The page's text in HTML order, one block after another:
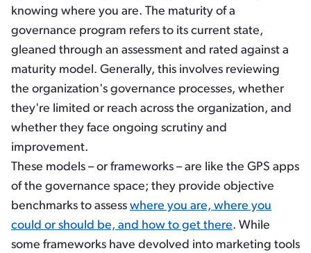
knowing where you are. The maturity of a
governance program refers to its current state,
gleaned through an assessment and rated against a
maturity model. Generally, this involves reviewing
the organization's governance processes, whether
they're limited or reach across the organization, and
whether they face ongoing scrutiny and
improvement.
These models – or frameworks – are like the GPS apps
of the governance space; they provide objective
benchmarks to assess where you are, where you
could or should be, and how to get there. While
some frameworks have devolved into marketing tools